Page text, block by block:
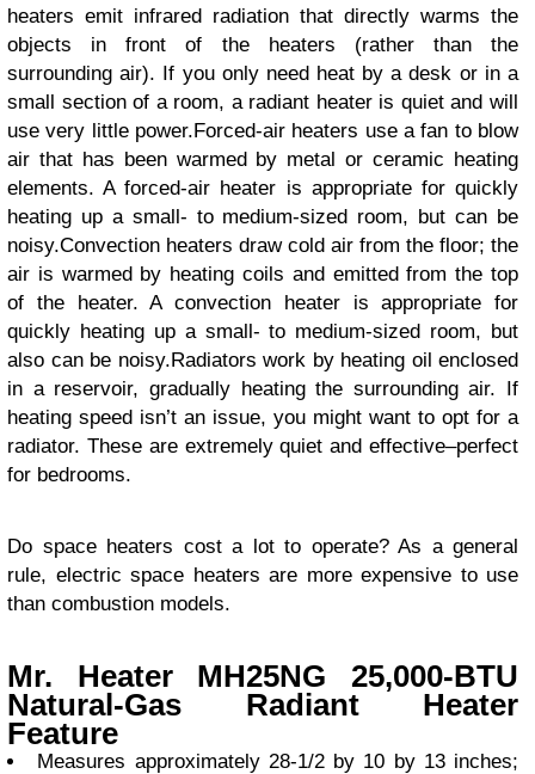
heaters emit infrared radiation that directly warms the
objects in front of the heaters (rather than the
surrounding air). If you only need heat by a desk or in a
small section of a room, a radiant heater is quiet and will
use very little power.Forced-air heaters use a fan to blow
air that has been warmed by metal or ceramic heating
elements. A forced-air heater is appropriate for quickly
heating up a small- to medium-sized room, but can be
noisy.Convection heaters draw cold air from the floor; the
air is warmed by heating coils and emitted from the top
of the heater. A convection heater is appropriate for
quickly heating up a small- to medium-sized room, but
also can be noisy.Radiators work by heating oil enclosed
in a reservoir, gradually heating the surrounding air. If
heating speed isn’t an issue, you might want to opt for a
radiator. These are extremely quiet and effective–perfect
for bedrooms.
Do space heaters cost a lot to operate? As a general
rule, electric space heaters are more expensive to use
than combustion models.
Mr. Heater MH25NG 25,000-BTU
Natural-Gas Radiant Heater
Feature
Measures approximately 28-1/2 by 10 by 13 inches;